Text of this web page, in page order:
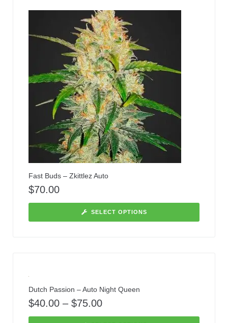
Fast Buds – Zkittlez Auto
$70.00
SELECT OPTIONS
Dutch Passion – Auto Night Queen
$40.00 – $75.00